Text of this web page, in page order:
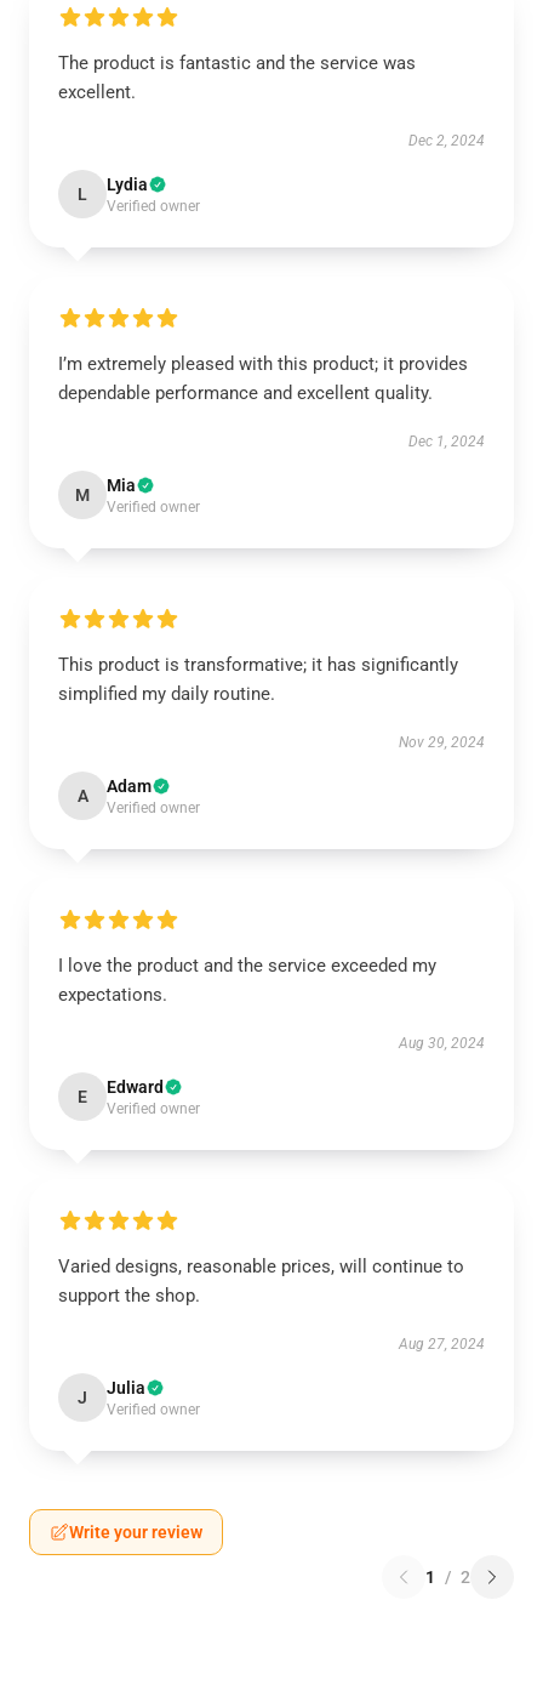
The product is fantastic and the service was
excellent.
Dec 2, 2024
L Lydia
Verified owner
I’m extremely pleased with this product; it provides
dependable performance and excellent quality.
Dec 1, 2024
M Mia
Verified owner
This product is transformative; it has significantly
simplified my daily routine.
Nov 29, 2024
A Adam
Verified owner
I love the product and the service exceeded my
expectations.
Aug 30, 2024
E Edward
Verified owner
Varied designs, reasonable prices, will continue to
support the shop.
Aug 27, 2024
J Julia
Verified owner
Write your review
1 / 2